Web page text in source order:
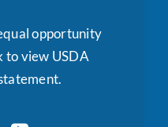
opportunity
to view USDA